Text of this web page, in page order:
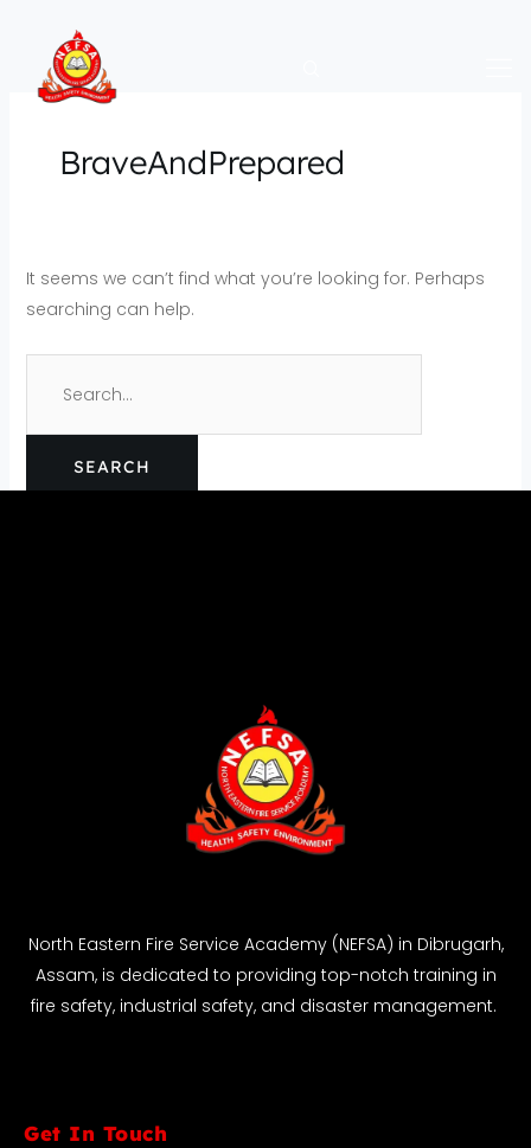
content
BraveAndPrepared
It seems we can’t find what you’re looking for. Perhaps
searching can help.
for:
North Eastern Fire Service Academy (NEFSA) in Dibrugarh,
Assam, is dedicated to providing top-notch training in
fire safety, industrial safety, and disaster management.
Get In Touch